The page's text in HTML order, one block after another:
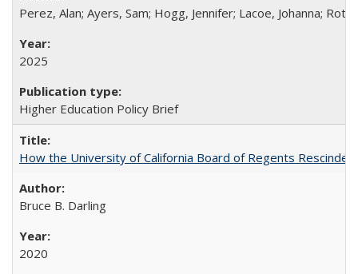
Perez, Alan; Ayers, Sam; Hogg, Jennifer; Lacoe, Johanna;
2025
Higher Education Policy Brief
How the University of California Board of Regents
Bruce B. Darling
2020